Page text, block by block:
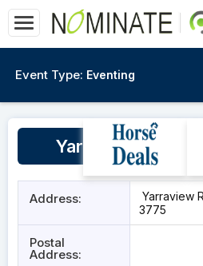
Event Type: Eventing
Yarra Glen Pony
Address:
Yarraview
3775
Postal
Address: